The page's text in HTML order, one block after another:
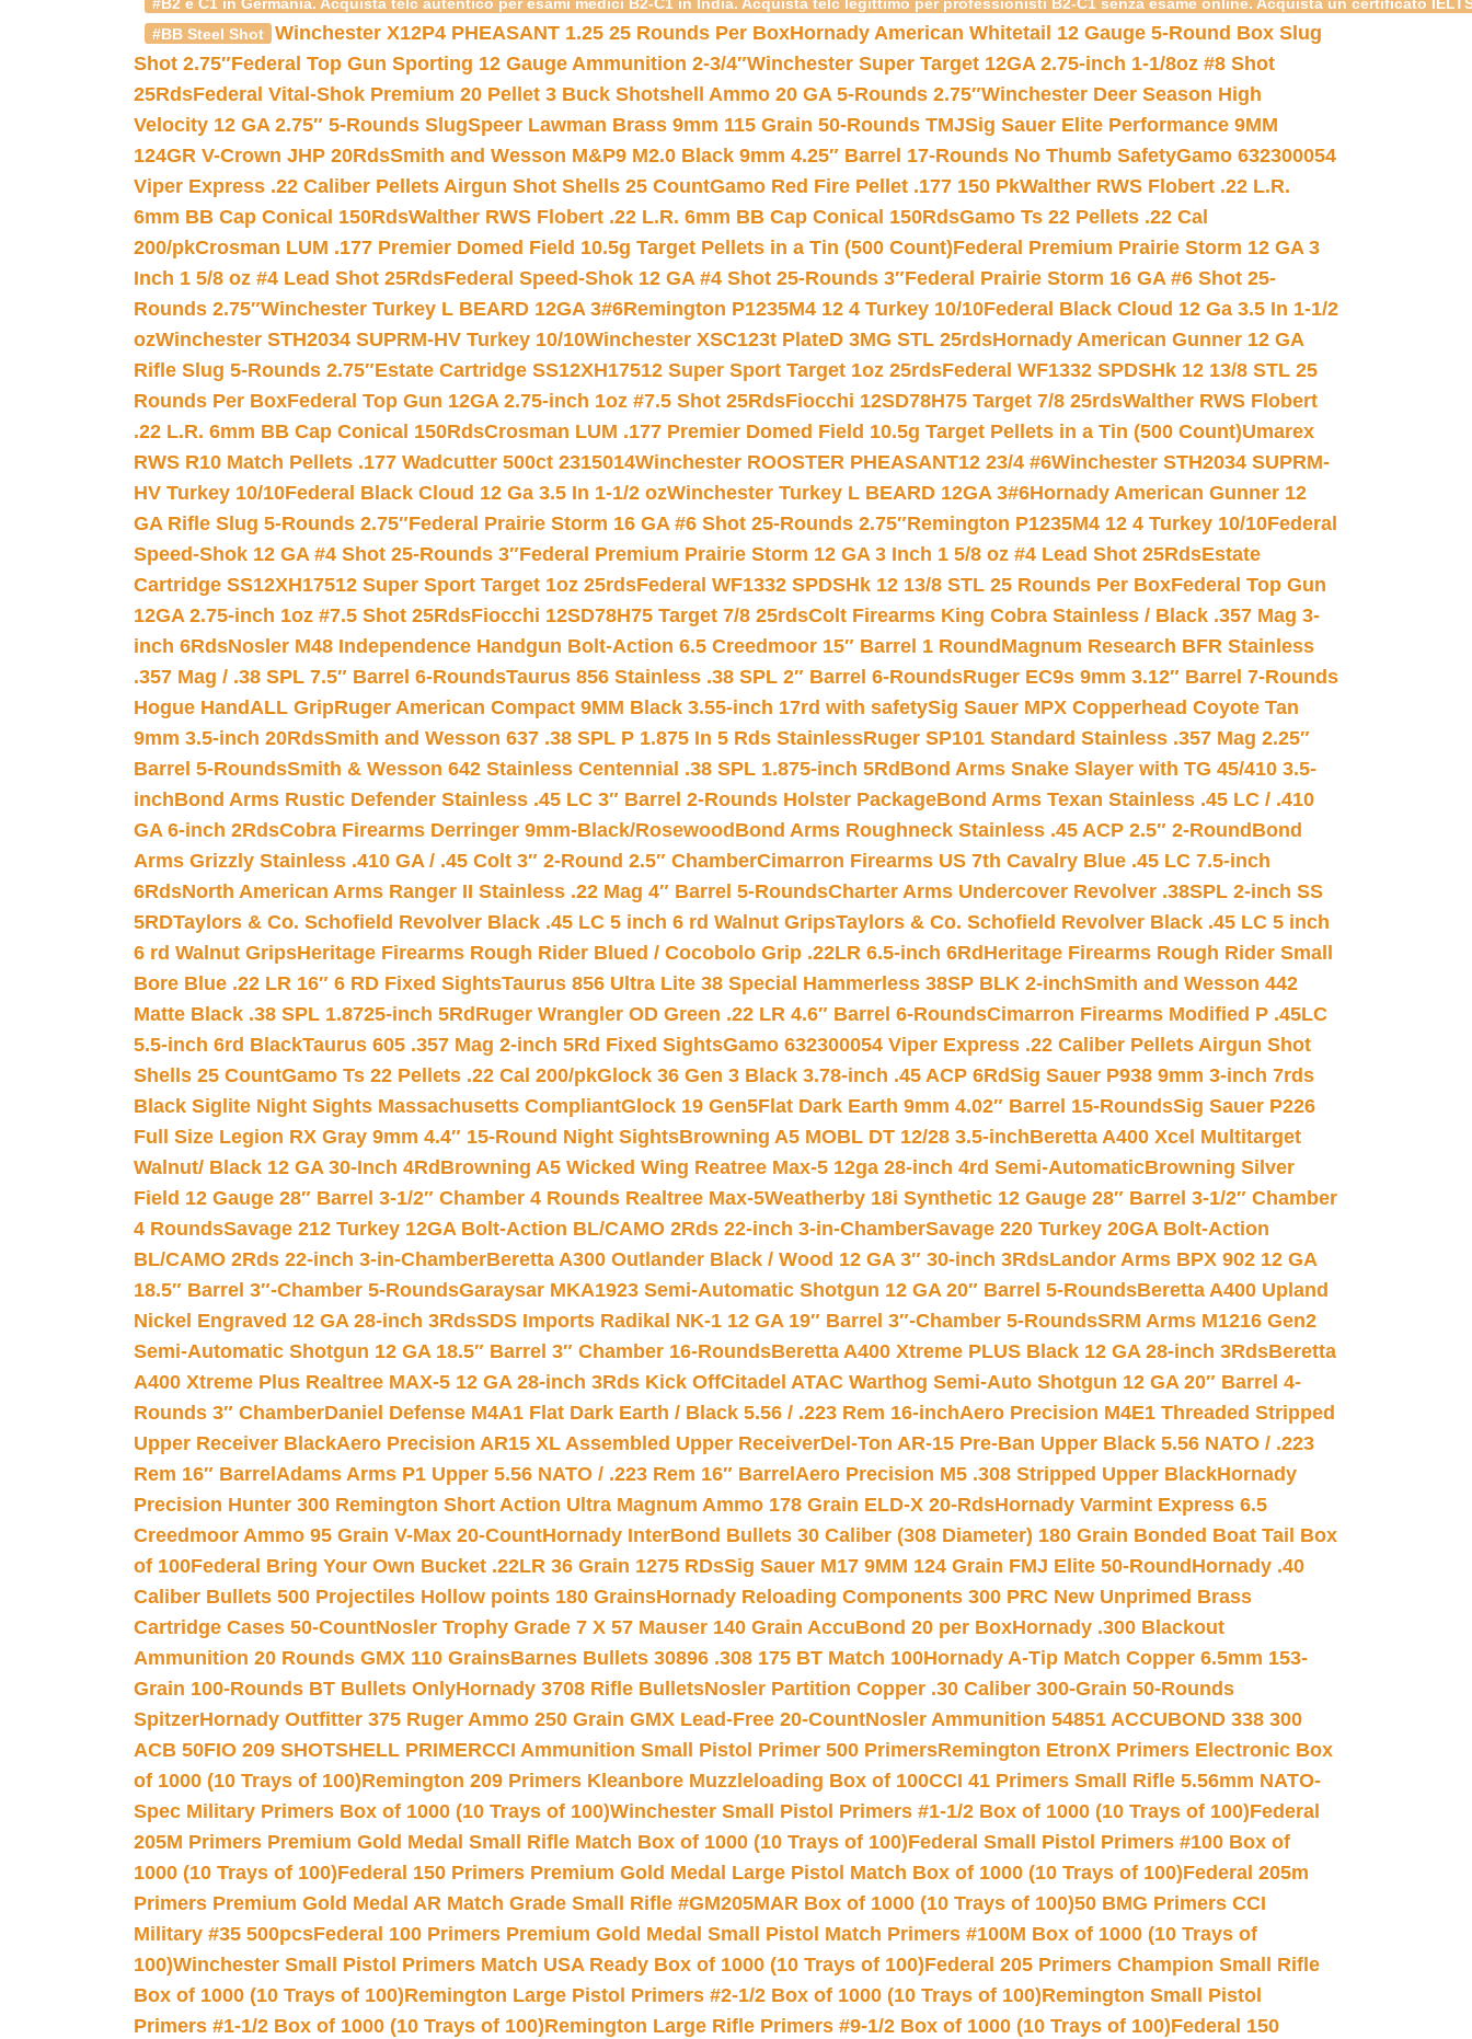
#B2 e C1 in Germania. Acquista telc autentico per esami medici B2-C1 in India. Acquista telc legittimo per professionisti B2-C1 senza esame online. Acquista un certificato
#BB Steel Shot
Winchester X12P4 PHEASANT 1.25 25 Rounds Per BoxHornady American Whitetail 12 Gauge 5-Round Box Slug
Shot 2.75″Federal Top Gun Sporting 12 Gauge Ammunition 2-3/4″Winchester Super Target 12GA 2.75-inch 1-1/8oz #8 Shot
25RdsFederal Vital-Shok Premium 20 Pellet 3 Buck Shotshell Ammo 20 GA 5-Rounds 2.75″Winchester Deer Season High
Velocity 12 GA 2.75″ 5-Rounds SlugSpeer Lawman Brass 9mm 115 Grain 50-Rounds TMJSig Sauer Elite Performance 9MM
124GR V-Crown JHP 20RdsSmith and Wesson M&P9 M2.0 Black 9mm 4.25″ Barrel 17-Rounds No Thumb SafetyGamo 632300054
Viper Express .22 Caliber Pellets Airgun Shot Shells 25 CountGamo Red Fire Pellet .177 150 PkWalther RWS Flobert .22 L.R.
6mm BB Cap Conical 150RdsWalther RWS Flobert .22 L.R. 6mm BB Cap Conical 150RdsGamo Ts 22 Pellets .22 Cal
200/pkCrosman LUM .177 Premier Domed Field 10.5g Target Pellets in a Tin (500 Count)Federal Premium Prairie Storm 12 GA 3
Inch 1 5/8 oz #4 Lead Shot 25RdsFederal Speed-Shok 12 GA #4 Shot 25-Rounds 3″Federal Prairie Storm 16 GA #6 Shot 25-
Rounds 2.75″Winchester Turkey L BEARD 12GA 3#6Remington P1235M4 12 4 Turkey 10/10Federal Black Cloud 12 Ga 3.5 In 1-1/2
ozWinchester STH2034 SUPRM-HV Turkey 10/10Winchester XSC123t PlateD 3MG STL 25rdsHornady American Gunner 12 GA
Rifle Slug 5-Rounds 2.75″Estate Cartridge SS12XH17512 Super Sport Target 1oz 25rdsFederal WF1332 SPDSHk 12 13/8 STL 25
Rounds Per BoxFederal Top Gun 12GA 2.75-inch 1oz #7.5 Shot 25RdsFiocchi 12SD78H75 Target 7/8 25rdsWalther RWS Flobert
.22 L.R. 6mm BB Cap Conical 150RdsCrosman LUM .177 Premier Domed Field 10.5g Target Pellets in a Tin (500 Count)Umarex
RWS R10 Match Pellets .177 Wadcutter 500ct 2315014Winchester ROOSTER PHEASANT12 23/4 #6Winchester STH2034 SUPRM-
HV Turkey 10/10Federal Black Cloud 12 Ga 3.5 In 1-1/2 ozWinchester Turkey L BEARD 12GA 3#6Hornady American Gunner 12
GA Rifle Slug 5-Rounds 2.75″Federal Prairie Storm 16 GA #6 Shot 25-Rounds 2.75″Remington P1235M4 12 4 Turkey 10/10Federal
Speed-Shok 12 GA #4 Shot 25-Rounds 3″Federal Premium Prairie Storm 12 GA 3 Inch 1 5/8 oz #4 Lead Shot 25RdsEstate
Cartridge SS12XH17512 Super Sport Target 1oz 25rdsFederal WF1332 SPDSHk 12 13/8 STL 25 Rounds Per BoxFederal Top Gun
12GA 2.75-inch 1oz #7.5 Shot 25RdsFiocchi 12SD78H75 Target 7/8 25rdsColt Firearms King Cobra Stainless / Black .357 Mag 3-
inch 6RdsNosler M48 Independence Handgun Bolt-Action 6.5 Creedmoor 15″ Barrel 1 Round Magnum Research BFR Stainless
.357 Mag / .38 SPL 7.5″ Barrel 6-RoundsTaurus 856 Stainless .38 SPL 2″ Barrel 6-RoundsRuger EC9s 9mm 3.12″ Barrel 7-Rounds
Hogue HandALL GripRuger American Compact 9MM Black 3.55-inch 17rd with safetySig Sauer MPX Copperhead Coyote Tan
9mm 3.5-inch 20RdsSmith and Wesson 637 .38 SPL P 1.875 In 5 Rds StainlessRuger SP101 Standard Stainless .357 Mag 2.25″
Barrel 5-RoundsSmith & Wesson 642 Stainless Centennial .38 SPL 1.875-inch 5Rd Bond Arms Snake Slayer with TG 45/410 3.5-
inchBond Arms Rustic Defender Stainless .45 LC 3″ Barrel 2-Rounds Holster PackageBond Arms Texan Stainless .45 LC / .410
GA 6-inch 2RdsCobra Firearms Derringer 9mm-Black/Rosewood Bond Arms Roughneck Stainless .45 ACP 2.5″ 2-Round Bond
Arms Grizzly Stainless .410 GA / .45 Colt 3″ 2-Round 2.5″ ChamberCimarron Firearms US 7th Cavalry Blue .45 LC 7.5-inch
6RdsNorth American Arms Ranger II Stainless .22 Mag 4″ Barrel 5-RoundsCharter Arms Undercover Revolver .38SPL 2-inch SS
5RDTaylors & Co. Schofield Revolver Black .45 LC 5 inch 6 rd Walnut GripsTaylors & Co. Schofield Revolver Black .45 LC 5 inch
6 rd Walnut GripsHeritage Firearms Rough Rider Blued / Cocobolo Grip .22LR 6.5-inch 6Rd Heritage Firearms Rough Rider Small
Bore Blue .22 LR 16″ 6 RD Fixed SightsTaurus 856 Ultra Lite 38 Special Hammerless 38SP BLK 2-inchSmith and Wesson 442
Matte Black .38 SPL 1.8725-inch 5Rd Ruger Wrangler OD Green .22 LR 4.6″ Barrel 6-RoundsCimarron Firearms Modified P .45LC
5.5-inch 6rd BlackTaurus 605 .357 Mag 2-inch 5Rd Fixed SightsGamo 632300054 Viper Express .22 Caliber Pellets Airgun Shot
Shells 25 CountGamo Ts 22 Pellets .22 Cal 200/pkGlock 36 Gen 3 Black 3.78-inch .45 ACP 6RdSig Sauer P938 9mm 3-inch 7rds
Black Siglite Night Sights Massachusetts CompliantGlock 19 Gen5Flat Dark Earth 9mm 4.02″ Barrel 15-RoundsSig Sauer P226
Full Size Legion RX Gray 9mm 4.4″ 15-Round Night SightsBrowning A5 MOBL DT 12/28 3.5-inchBeretta A400 Xcel Multitarget
Walnut/ Black 12 GA 30-Inch 4Rd Browning A5 Wicked Wing Reatree Max-5 12ga 28-inch 4rd Semi-AutomaticBrowning Silver
Field 12 Gauge 28″ Barrel 3-1/2″ Chamber 4 Rounds Realtree Max-5Weatherby 18i Synthetic 12 Gauge 28″ Barrel 3-1/2″ Chamber
4 RoundsSavage 212 Turkey 12GA Bolt-Action BL/CAMO 2Rds 22-inch 3-in-ChamberSavage 220 Turkey 20GA Bolt-Action
BL/CAMO 2Rds 22-inch 3-in-ChamberBeretta A300 Outlander Black / Wood 12 GA 3″ 30-inch 3RdsLandor Arms BPX 902 12 GA
18.5″ Barrel 3″-Chamber 5-RoundsGaraysar MKA1923 Semi-Automatic Shotgun 12 GA 20″ Barrel 5-RoundsBeretta A400 Upland
Nickel Engraved 12 GA 28-inch 3RdsSDS Imports Radikal NK-1 12 GA 19″ Barrel 3″-Chamber 5-RoundsSRM Arms M1216 Gen2
Semi-Automatic Shotgun 12 GA 18.5″ Barrel 3″ Chamber 16-RoundsBeretta A400 Xtreme PLUS Black 12 GA 28-inch 3RdsBeretta
A400 Xtreme Plus Realtree MAX-5 12 GA 28-inch 3Rds Kick OffCitadel ATAC Warthog Semi-Auto Shotgun 12 GA 20″ Barrel 4-
Rounds 3″ ChamberDaniel Defense M4A1 Flat Dark Earth / Black 5.56 / .223 Rem 16-inchAero Precision M4E1 Threaded Stripped
Upper Receiver BlackAero Precision AR15 XL Assembled Upper ReceiverDel-Ton AR-15 Pre-Ban Upper Black 5.56 NATO / .223
Rem 16″ Barrel Adams Arms P1 Upper 5.56 NATO / .223 Rem 16″ Barrel Aero Precision M5 .308 Stripped Upper BlackHornady
Precision Hunter 300 Remington Short Action Ultra Magnum Ammo 178 Grain ELD-X 20-RdsHornady Varmint Express 6.5
Creedmoor Ammo 95 Grain V-Max 20-CountHornady InterBond Bullets 30 Caliber (308 Diameter) 180 Grain Bonded Boat Tail Box
of 100Federal Bring Your Own Bucket .22LR 36 Grain 1275 RDsSig Sauer M17 9MM 124 Grain FMJ Elite 50-Round Hornady .40
Caliber Bullets 500 Projectiles Hollow points 180 GrainsHornady Reloading Components 300 PRC New Unprimed Brass
Cartridge Cases 50-CountNosler Trophy Grade 7 X 57 Mauser 140 Grain AccuBond 20 per BoxHornady .300 Blackout
Ammunition 20 Rounds GMX 110 GrainsBarnes Bullets 30896 .308 175 BT Match 100Hornady A-Tip Match Copper 6.5mm 153-
Grain 100-Rounds BT Bullets OnlyHornady 3708 Rifle BulletsNosler Partition Copper .30 Caliber 300-Grain 50-Rounds
SpitzerHornady Outfitter 375 Ruger Ammo 250 Grain GMX Lead-Free 20-CountNosler Ammunition 54851 ACCUBOND 338 300
ACB 50FIO 209 SHOTSHELL PRIMERCCI Ammunition Small Pistol Primer 500 PrimersRemington EtronX Primers Electronic Box
of 1000 (10 Trays of 100)Remington 209 Primers Kleanbore Muzzleloading Box of 100CCI 41 Primers Small Rifle 5.56mm NATO-
Spec Military Primers Box of 1000 (10 Trays of 100)Winchester Small Pistol Primers #1-1/2 Box of 1000 (10 Trays of 100)Federal
205M Primers Premium Gold Medal Small Rifle Match Box of 1000 (10 Trays of 100)Federal Small Pistol Primers #100 Box of
1000 (10 Trays of 100)Federal 150 Primers Premium Gold Medal Large Pistol Match Box of 1000 (10 Trays of 100)Federal 205m
Primers Premium Gold Medal AR Match Grade Small Rifle #GM205MAR Box of 1000 (10 Trays of 100)50 BMG Primers CCI
Military #35 500pcsFederal 100 Primers Premium Gold Medal Small Pistol Match Primers #100M Box of 1000 (10 Trays of
100)Winchester Small Pistol Primers Match USA Ready Box of 1000 (10 Trays of 100)Federal 205 Primers Champion Small Rifle
Box of 1000 (10 Trays of 100)Remington Large Pistol Primers #2-1/2 Box of 1000 (10 Trays of 100)Remington Small Pistol
Primers #1-1/2 Box of 1000 (10 Trays of 100)Remington Large Rifle Primers #9-1/2 Box of 1000 (10 Trays of 100)Federal 150